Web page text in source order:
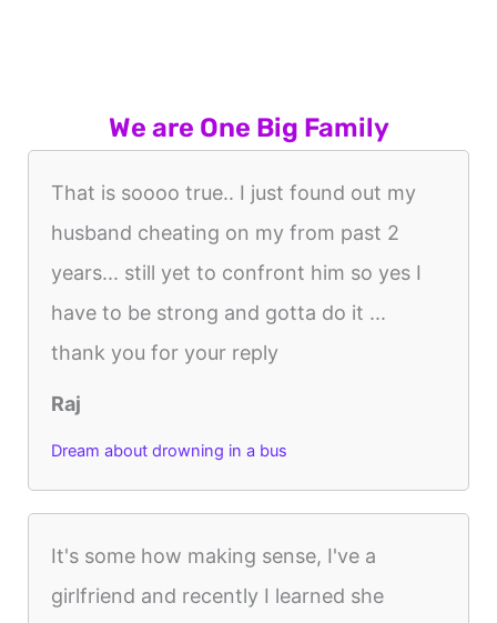
We are One Big Family
That is soooo true.. I just found out my
husband cheating on my from past 2
years... still yet to confront him so yes I
have to be strong and gotta do it ...
thank you for your reply
Raj
Dream about drowning in a bus
It's some how making sense, I've a
girlfriend and recently I learned she